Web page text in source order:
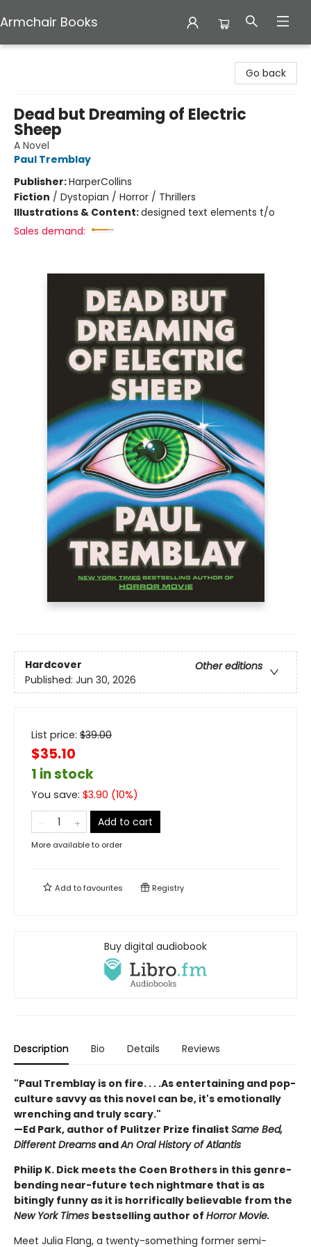
Armchair Books
Go back
Dead but Dreaming of Electric
Sheep
A Novel
Paul Tremblay
Publisher:HarperCollins
Fiction / Dystopian / Horror / Thrillers
Illustrations & Content:designed text elements t/o
Sales demand:
Hardcover
Other editions
Published: Jun 30, 2026
List price: $39.00
$35.10
1 in stock
You save: $3.90 (10%)
Add to cart
More available to order
Add tofavourites Registry
Buy digital audiobook
Description Bio Details Reviews
"Paul Tremblay is on fire. . . .As entertaining and pop-
culture savvy as this novel can be, it's emotionally
wrenching and truly scary."
—Ed Park, author of Pulitzer Prize finalist Same Bed,
Different Dreams andAn Oral History of Atlantis
Philip K. Dick meets the Coen Brothers in this genre-
bending near-future tech nightmare that is as
bitingly funny as it is horrifically believable from the
New York Times bestselling author of Horror Movie.
Meet Julia Flang, a twenty-something former semi-